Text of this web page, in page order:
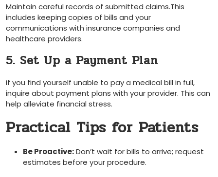
Maintain careful records of submitted claims.This
includes ⁤keeping copies of ‌bills⁣ and your
communications with insurance companies ⁣and
healthcare providers.
5. Set Up a Payment Plan
if you find yourself unable to pay a medical bill in full,
inquire about payment plans⁢ with your provider. This can
help alleviate financial​ stress.
Practical Tips for Patients
Be Proactive:Don’t wait for bills to⁣ arrive; request
estimates before your procedure.